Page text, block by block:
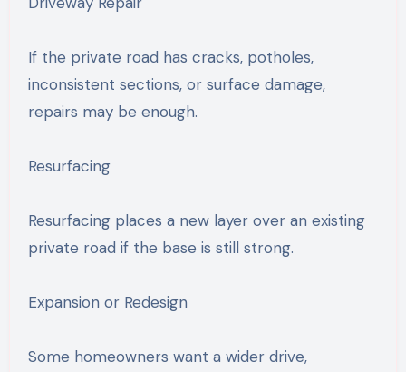
If the private road has cracks, potholes,
inconsistent sections, or surface damage,
repairs may be enough.
Resurfacing
Resurfacing places a new layer over an existing
private road if the base is still strong.
Expansion or Redesign
Some homeowners want a wider drive,